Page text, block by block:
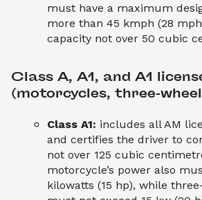
must have a maximum
more than 45 kmph (28
capacity not over 50 cubic
Class A, A1, and A1
(motorcycles, three-
Class A1: includes all AM
and certifies the driver to
not over 125 cubic
motorcycle’s power also
kilowatts (15 hp), while